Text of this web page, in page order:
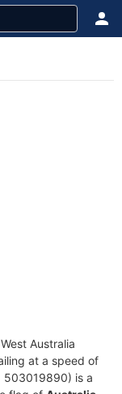
Australia
at a speed of
503019890) is a